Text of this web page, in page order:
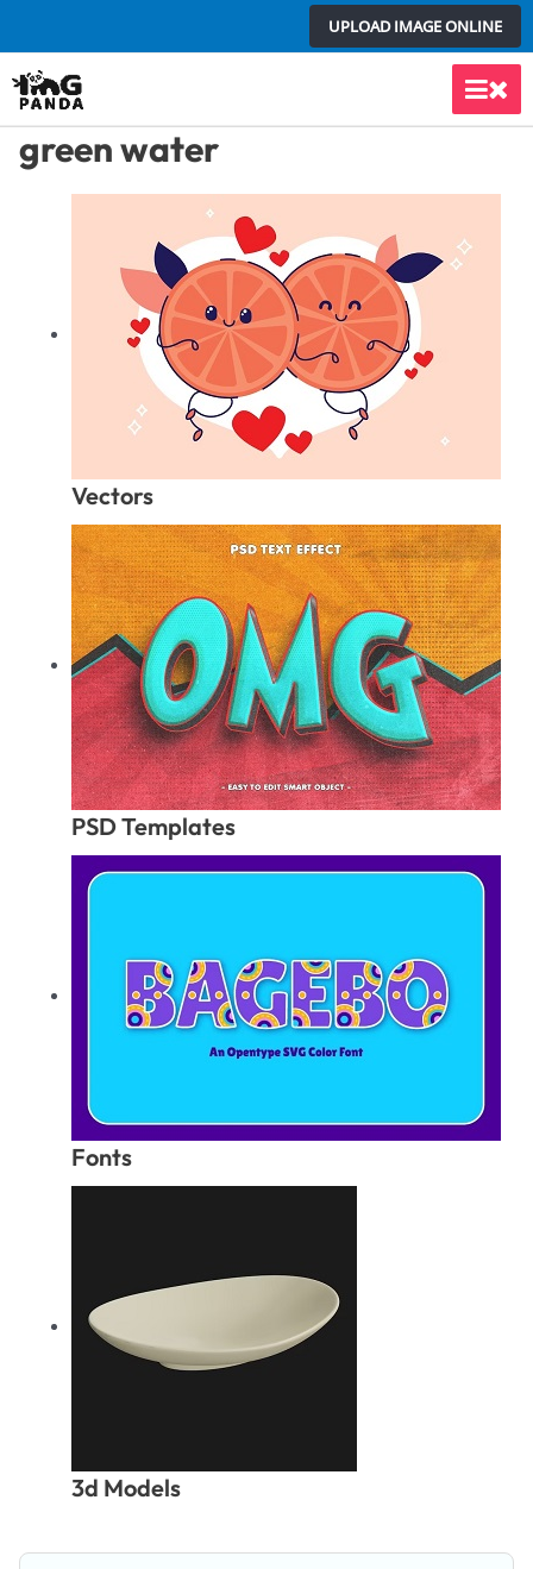
to
content
UPLOAD IMAGE ONLINE
Main
green water
Vectors
PSD Templates
Fonts
3d Models